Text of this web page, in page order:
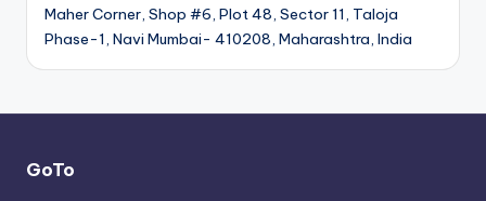
Maher Corner, Shop #6, Plot 48, Sector 11, Taloja
Phase-1, Navi Mumbai- 410208, Maharashtra, India
GoTo